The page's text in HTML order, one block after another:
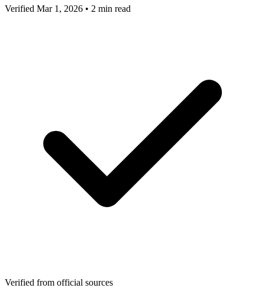
Verified Mar 1, 2026 • 2 min read
Verified from official sources